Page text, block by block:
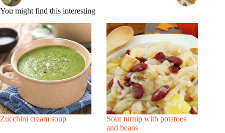
You might find this interesting
Zucchini cream soup
Sour turnip with potatoes
and beans